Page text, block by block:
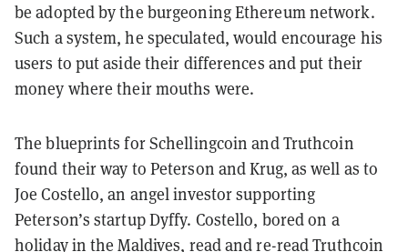
be adopted by the burgeoning Ethereum network.
Such a system, he speculated, would encourage his
users to put aside their differences and put their
money where their mouths were.
The blueprints for Schellingcoin and Truthcoin
found their way to Peterson and Krug, as well as to
Joe Costello, an angel investor supporting
Peterson’s startup Dyffy. Costello, bored on a
holiday in the Maldives, read and re-read Truthcoin